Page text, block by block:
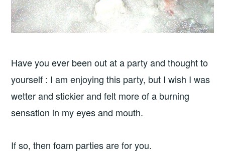
Have you ever been out at a party and thought to
yourself : I am enjoying this party, but I wish I was
wetter and stickier and felt more of a burning
sensation in my eyes and mouth.
If so, then foam parties are for you.